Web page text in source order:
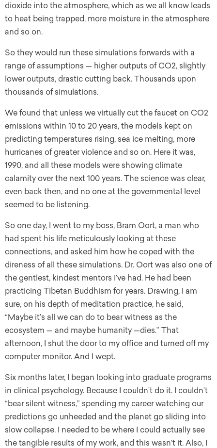
dioxide into the atmosphere, which as we all know leads
to heat being trapped, more moisture in the atmosphere
and so on.
So they would run these simulations forwards with a
range of assumptions — higher outputs of CO2, slightly
lower outputs, drastic cutting back. Thousands upon
thousands of simulations.
We found that unless we virtually cut the faucet on CO2
emissions within 10 to 20 years, the models kept on
predicting temperatures rising, sea ice melting, more
hurricanes of greater violence and so on. Here it was,
1990, and all these models were showing climate
calamity over the next 100 years. The science was clear,
even back then, and no one at the governmental level
seemed to be listening.
So one day, I went to my boss, Bram Oort, a man who
had spent his life meticulously looking at these
connections, and asked him how he coped with the
direness of all these simulations. Dr. Oort was also one of
the gentlest, kindest mentors I’ve had. He had been
practicing Tibetan Buddhism for years. Drawing, I am
sure, on his depth of meditation practice, he said,
“Maybe it’s all we can do to bear witness as the
ecosystem — and maybe humanity —dies.” That
afternoon, I shut the door to my office and turned off my
computer monitor. And I wept.
Six months later, I began looking into graduate programs
in clinical psychology. Because I couldn’t do it. I couldn’t
“bear silent witness,” spending my career watching our
predictions go unheeded and the planet go sliding into
slow collapse. I needed to be where I could actually see
the tangible results of my work, and this wasn’t it. Also, I